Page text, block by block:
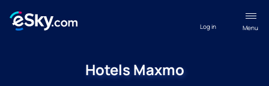
Menu
Log in
Hotels Maxmo